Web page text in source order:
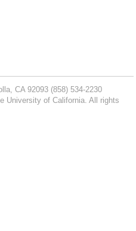
CA 92093 (858) 534-2230
University of California. All rights